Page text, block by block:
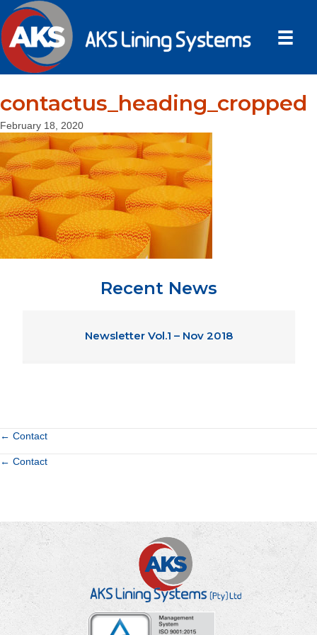
contactus_heading_cropped
February 18, 2020
Recent News
Newsletter Vol.1 – Nov 2018
Posts
navigation
← Contact
Posts
← Contact